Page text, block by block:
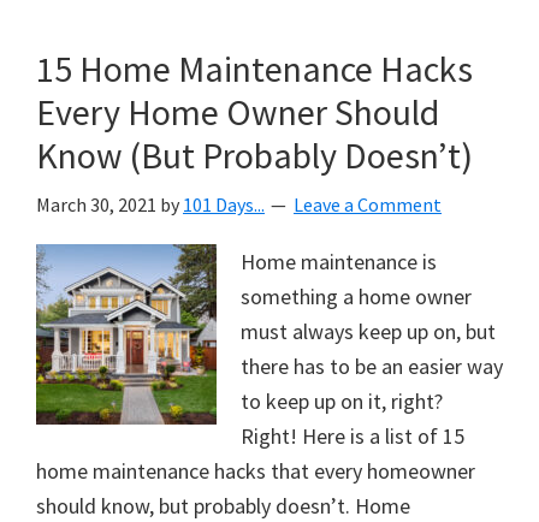
15 Home Maintenance Hacks
Every Home Owner Should
Know (But Probably Doesn’t)
March 30, 2021 by 101 Days... Leave a Comment
Home maintenance is
something a home owner
must always keep up on, but
there has to be an easier way
to keep up on it, right?
Right! Here is a list of 15
home maintenance hacks that every homeowner
should know, but probably doesn’t. Home